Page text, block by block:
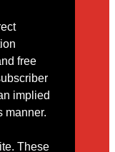
free
implied
manner.
These